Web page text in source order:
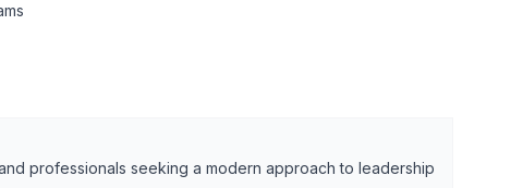
professionals seeking a modern approach to leadership